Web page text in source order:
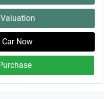
Car Now